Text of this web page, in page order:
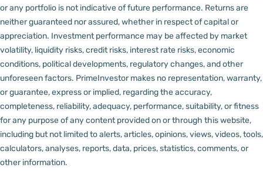
or any portfolio is not indicative of future performance. Returns are
neither guaranteed nor assured, whether in respect of capital or
appreciation. Investment performance may be affected by market
volatility, liquidity risks, credit risks, interest rate risks, economic
conditions, political developments, regulatory changes, and other
unforeseen factors. PrimeInvestor makes no representation, warranty,
or guarantee, express or implied, regarding the accuracy,
completeness, reliability, adequacy, performance, suitability, or fitness
for any purpose of any content provided on or through this website,
including but not limited to alerts, articles, opinions, views, videos, tools,
calculators, analyses, reports, data, prices, statistics, comments, or
other information.